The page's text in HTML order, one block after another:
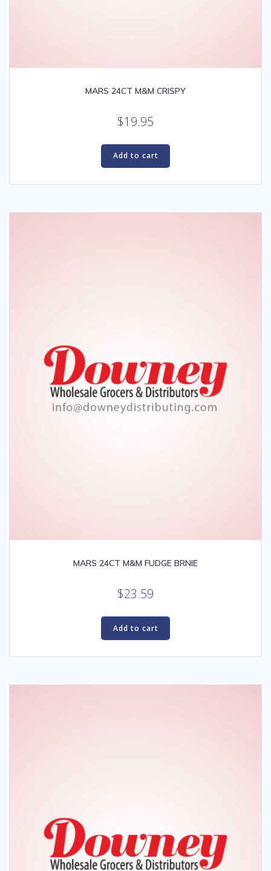
MARS 24CT M&M CRISPY
$19.95
Add to cart
MARS 24CT M&M FUDGE BRNIE
$23.59
Add to cart